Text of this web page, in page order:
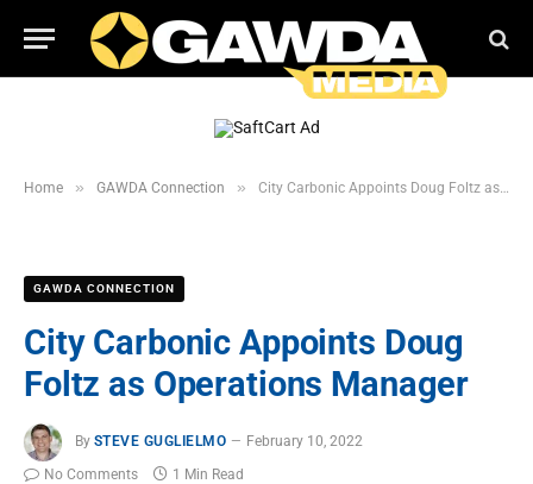
Home » GAWDA Connection » City Carbonic Appoints Doug Foltz as Operations Manager
GAWDA CONNECTION
City Carbonic Appoints Doug
Foltz as Operations Manager
By STEVE GUGLIELMO
February 10, 2022
No Comments
1 Min Read